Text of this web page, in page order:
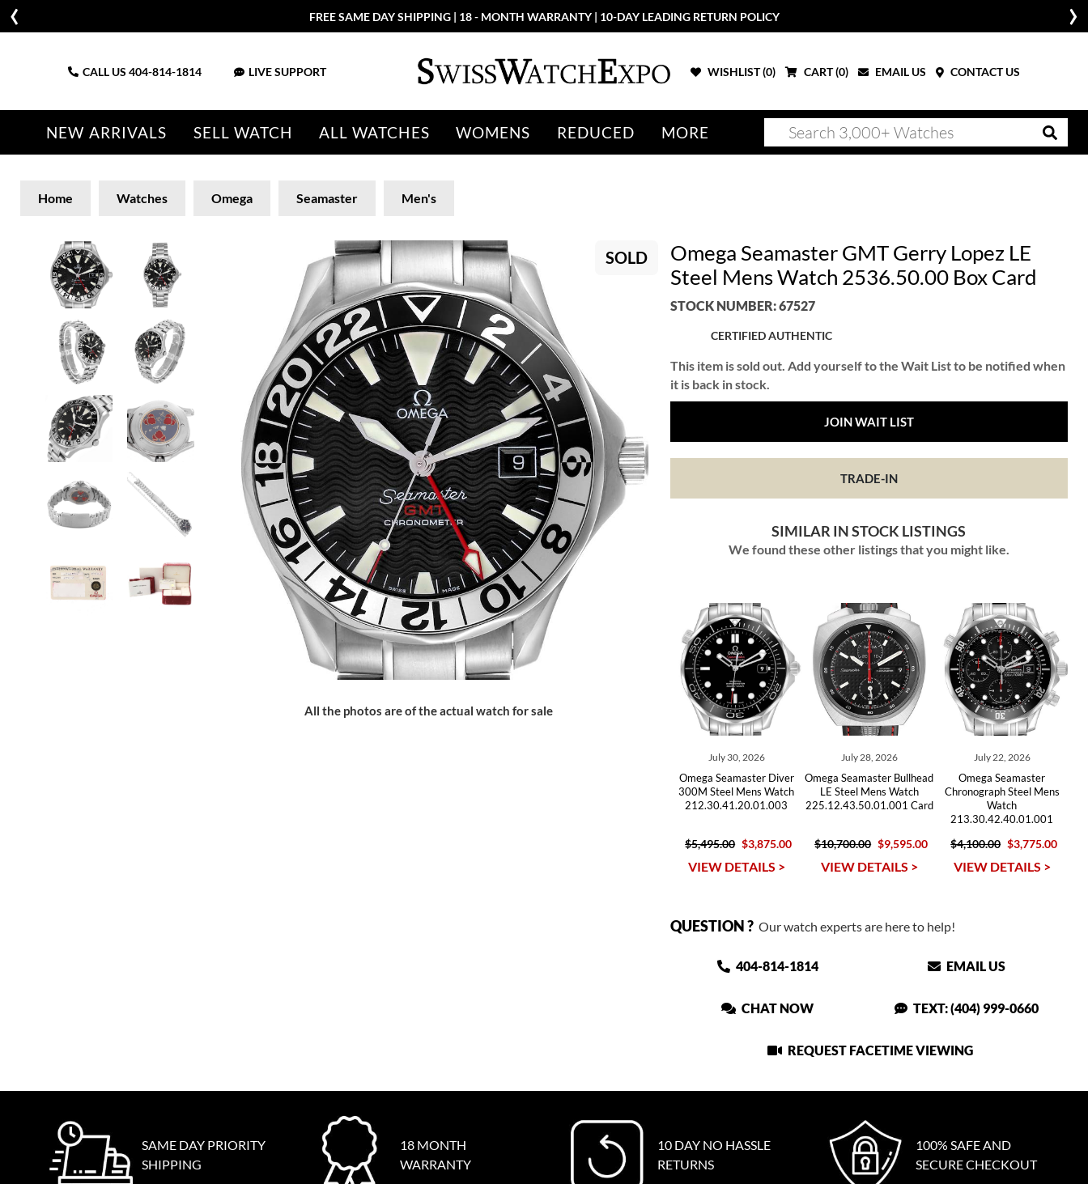
FREE SAME DAY SHIPPING | 18 - MONTH WARRANTY | 10-DAY LEADING RETURN POLICY
CALL US 404-814-1814 LIVE SUPPORT WISHLIST (0) CART (0) EMAIL US CONTACT US
NEW ARRIVALS SELL WATCH ALL WATCHES WOMENS REDUCED MORE
Home Watches Omega Seamaster Men's
SOLD
All the photos are of the actual watch for sale
Omega Seamaster GMT Gerry Lopez LE
Steel Mens Watch 2536.50.00 Box Card
STOCK NUMBER: 67527
CERTIFIED AUTHENTIC
This item is sold out. Add yourself to the Wait List to be notified when
it is back in stock.
JOIN WAIT LIST
TRADE-IN
SIMILAR IN STOCK LISTINGS
We found these other listings that you might like.
July 30, 2026
Omega Seamaster Diver
300M Steel Mens Watch
212.30.41.20.01.003
$5,495.00 $3,875.00
VIEW DETAILS >
July 28, 2026
Omega Seamaster Bullhead
LE Steel Mens Watch
225.12.43.50.01.001 Card
$10,700.00 $9,595.00
VIEW DETAILS >
July 22, 2026
Omega Seamaster
Chronograph Steel Mens
Watch
213.30.42.40.01.001
$4,100.00 $3,775.00
VIEW DETAILS >
QUESTION ?Our watch experts are here to help!
404-814-1814 EMAIL US
CHAT NOW TEXT: (404) 999-0660
REQUEST FACETIME VIEWING
SAME DAY PRIORITY
SHIPPING
18 MONTH
WARRANTY
10 DAY NO HASSLE
RETURNS
100% SAFE AND
SECURE CHECKOUT